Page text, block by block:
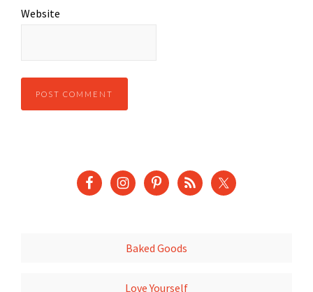
Website
Baked Goods
Love Yourself